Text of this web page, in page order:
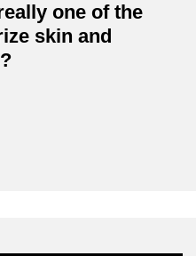
one of the
skin and